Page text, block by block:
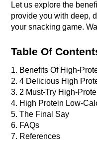
Let us explore the
provide you with deep,
your snacking game.
Table Of
1. Benefits Of High-
2. 4 Delicious High
3. 2 Must-Try High-
4. High Protein Low-
5. The Final Say
6. FAQs
7. References